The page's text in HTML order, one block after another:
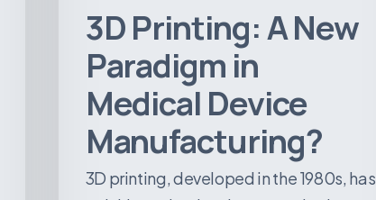
3D Printing: A New
Paradigm in
Medical Device
Manufacturing?
3D printing, developed in the 1980s, has